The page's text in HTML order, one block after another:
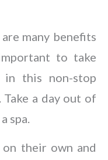
many benefits
to take
in this non-stop
a day out of
spa.
their own and